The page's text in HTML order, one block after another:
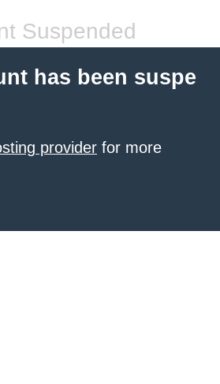
Suspended
has been suspe
provider for more